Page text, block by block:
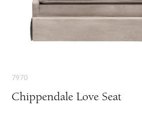
7970
Chippendale Love Seat